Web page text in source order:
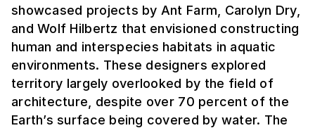
showcased projects by Ant Farm, Carolyn Dry,
and Wolf Hilbertz that envisioned constructing
human and interspecies habitats in aquatic
environments. These designers explored
territory largely overlooked by the field of
architecture, despite over 70 percent of the
Earth’s surface being covered by water. The